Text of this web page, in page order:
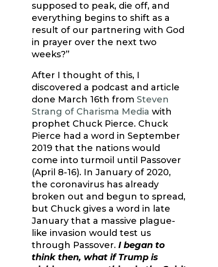
supposed to peak, die off, and
everything begins to shift as a
result of our partnering with God
in prayer over the next two
weeks?”
After I thought of this, I
discovered a podcast and article
done March 16th from Steven
Strang of Charisma Media with
prophet Chuck Pierce. Chuck
Pierce had a word in September
2019 that the nations would
come into turmoil until Passover
(April 8-16). In January of 2020,
the coronavirus has already
broken out and begun to spread,
but Chuck gives a word in late
January that a massive plague-
like invasion would test us
through Passover. I began to
think then, what if Trump is